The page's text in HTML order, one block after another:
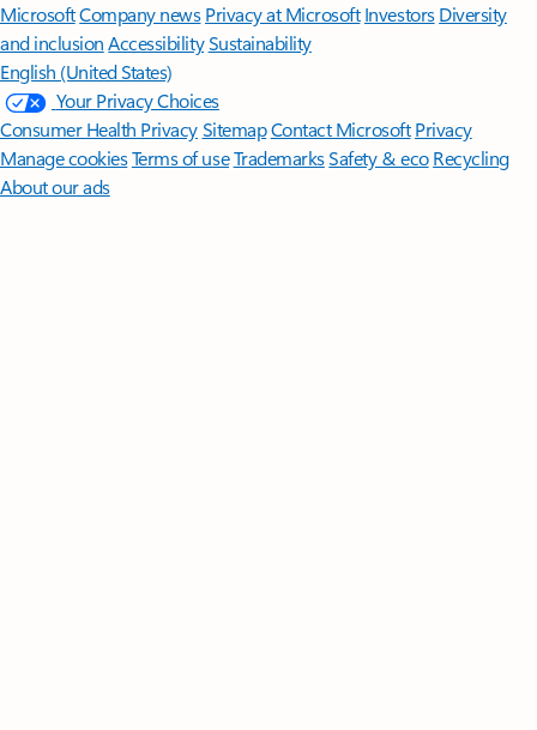
MicrosoftCompany news Privacy at Microsoft Investors Diversity
and inclusion AccessibilitySustainability
English (United States)
Your Privacy Choices
Consumer Health PrivacySitemapContact Microsoft Privacy
Manage cookiesTerms of useTrademarksSafety & eco Recycling
About our ads